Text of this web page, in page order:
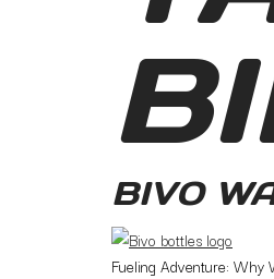
BIVO
Fueling Adventure: Why